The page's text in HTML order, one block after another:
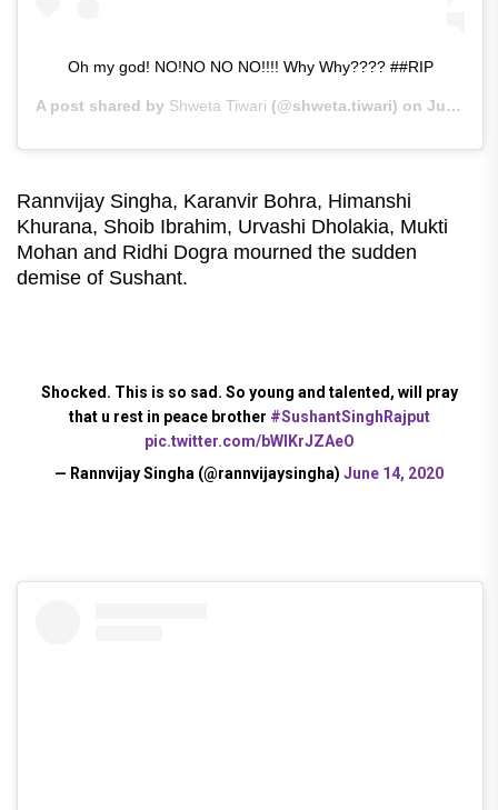
Oh my god! NO!NO NO NO!!!! Why Why???? ##RIP
A post shared by Shweta Tiwari (@shweta.tiwari) on Jun 14, 2020 at 2:23am PDT
Rannvijay Singha, Karanvir Bohra, Himanshi
Khurana, Shoib Ibrahim, Urvashi Dholakia, Mukti
Mohan and Ridhi Dogra mourned the sudden
demise of Sushant.
Shocked. This is so sad. So young and talented, will pray
that u rest in peace brother #SushantSinghRajput
pic.twitter.com/bWIKrJZAeO
— Rannvijay Singha (@rannvijaysingha) June 14, 2020